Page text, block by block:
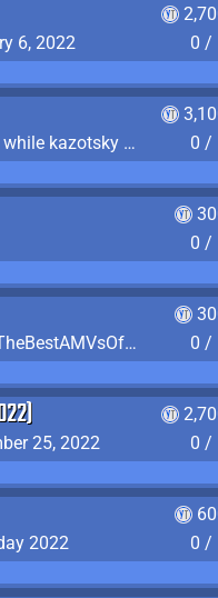
6, 2022
0 /
Die from alcohol poisoning while kazotsky kicking
0 /
0 /
Watch "AMV - Fracture" by TheBestAMVsOfAllTime
0 /
25, 2022
0 /
2022
0 /